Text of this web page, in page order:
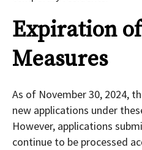
Expiration
Measures
As of November 30, 2024,
new applications under
However, applications
continue to be processed